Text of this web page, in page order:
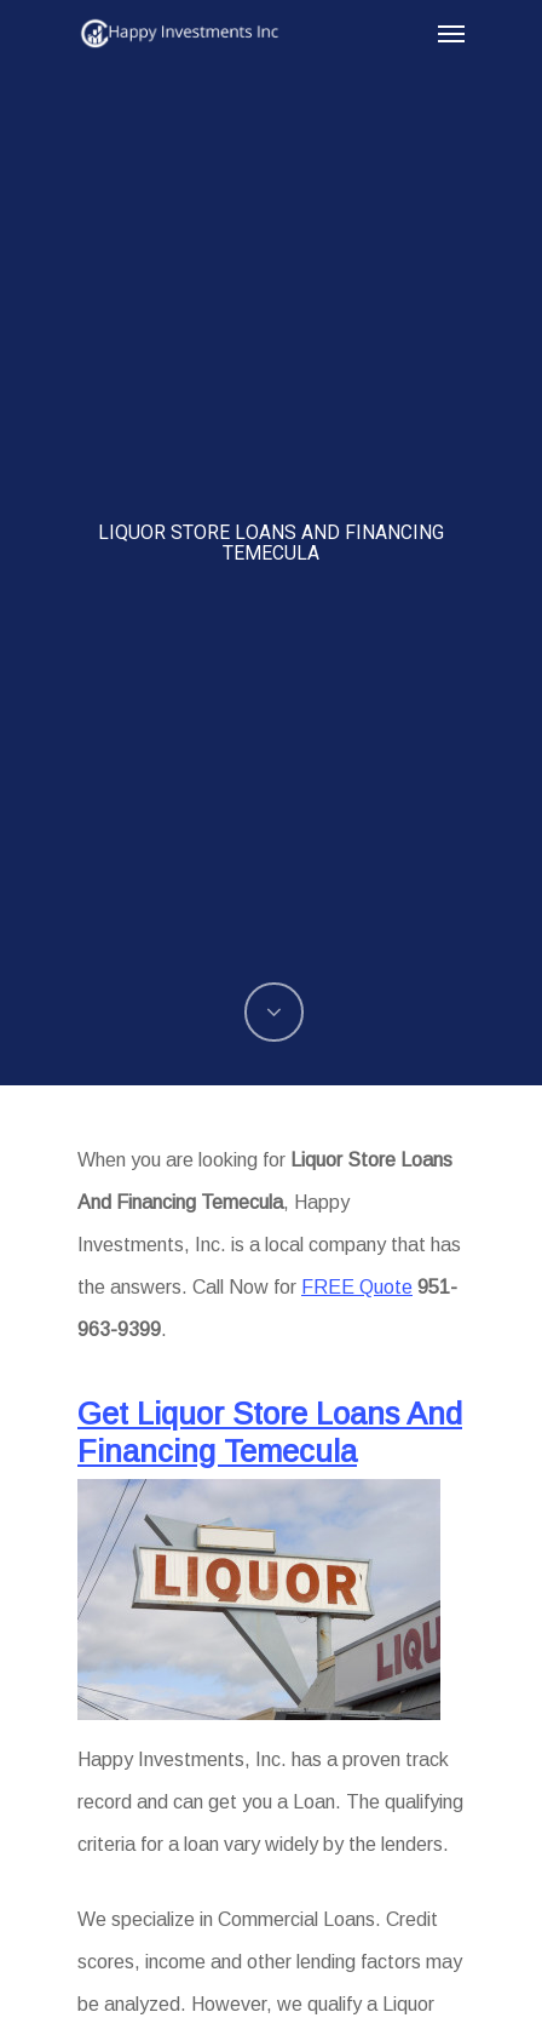
Menu
LIQUOR STORE LOANS AND FINANCING
TEMECULA
When you are looking for Liquor Store Loans
And Financing Temecula, Happy
Investments, Inc. is a local company that has
the answers. Call Now for FREE Quote 951-
963-9399.
Get Liquor Store Loans And
Financing Temecula
Happy Investments, Inc. has a proven track
record and can get you a Loan. The qualifying
criteria for a loan vary widely by the lenders.
We specialize in Commercial Loans. Credit
scores, income and other lending factors may
be analyzed. However, we qualify a Liquor